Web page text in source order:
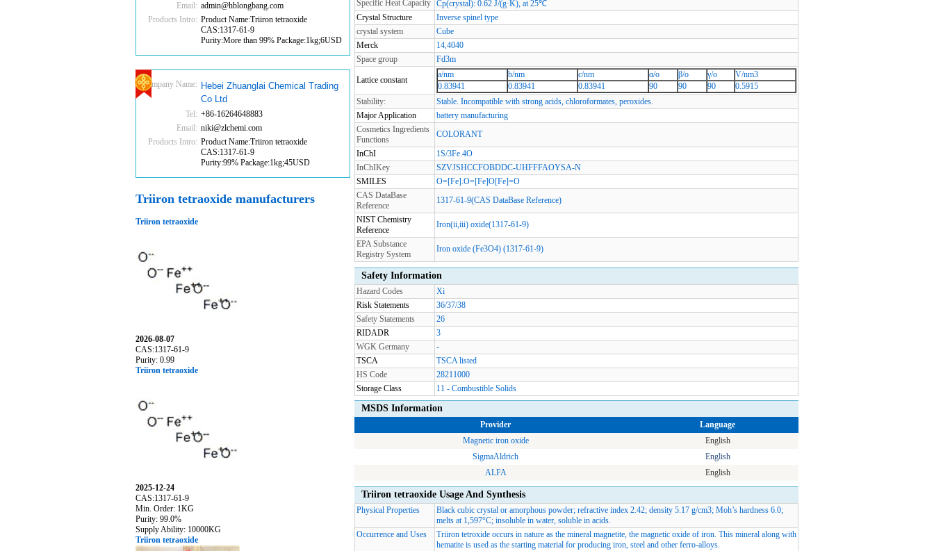
Email: admin@hblongbang.com
Products Intro: Product Name:Triiron tetraoxide
CAS:1317-61-9
Purity:More than 99% Package:1kg;6USD
Company Name: Hebei Zhuanglai Chemical Trading
Co Ltd
Tel: +86-16264648883
Email: niki@zlchemi.com
Products Intro: Product Name:Triiron tetraoxide
CAS:1317-61-9
Purity:99% Package:1kg;45USD
Triiron tetraoxide manufacturers
Triiron tetraoxide
2026-08-07
CAS:1317-61-9
Purity: 0.99
Triiron tetraoxide
2025-12-24
CAS:1317-61-9
Min. Order: 1KG
Purity: 99.0%
Supply Ability: 10000KG
Triiron tetraoxide
Specific Heat Capacity Cp(crystal): 0.62 J/(g·K), at 25℃
Crystal Structure
Inverse spinel type
crystal system
Cube
Merck
14,4040
Space group
Fd3m
Lattice constant
a/nm b/nm c/nm α/o β/o γ/o
V/nm3
0.83941
0.83941 0.83941 90 90 90
0.5915
Stability:
Stable. Incompatible with strong acids, chloroformates, peroxides.
Major Application
battery manufacturing
Cosmetics Ingredients
Functions
COLORANT
InChI
1S/3Fe.4O
InChIKey
SZVJSHCCFOBDDC-UHFFFAOYSA-N
SMILES
O=[Fe].O=[Fe]O[Fe]=O
CAS DataBase
Reference
1317-61-9(CAS DataBase Reference)
NIST Chemistry
Reference
Iron(ii,iii) oxide(1317-61-9)
EPA Substance
Registry System
Iron oxide (Fe3O4) (1317-61-9)
Safety Information
Hazard Codes
Xi
Risk Statements
36/37/38
Safety Statements
26
RIDADR
3
WGK Germany
-
TSCA
TSCA listed
HS Code
28211000
Storage Class
11 - Combustible Solids
MSDS Information
Provider
Language
Magnetic iron oxide
English
SigmaAldrich
English
ALFA
English
Triiron tetraoxide Usage And Synthesis
Physical Properties
Black cubic crystal or amorphous powder; refractive index 2.42; density 5.17 g/cm3; Moh’s hardness 6.0;
melts at 1,597°C; insoluble in water, soluble in acids.
Occurrence and Uses
Triiron tetroxide occurs in nature as the mineral magnetite, the magnetic oxide of iron. This mineral along with
hematite is used as the starting material for producing iron, steel and other ferro-alloys.